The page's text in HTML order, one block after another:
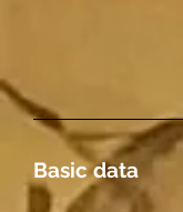
Basic data